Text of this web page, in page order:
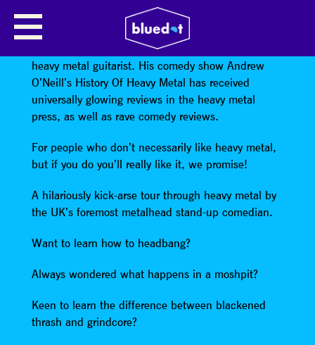
ANDREW O’NEILL
Andrew O’Neill is an award-winning comedian and
heavy metal guitarist. His comedy show Andrew
O’Neill’s History Of Heavy Metal has received
universally glowing reviews in the heavy metal
press, as well as rave comedy reviews.
For people who don’t necessarily like heavy metal,
but if you do you’ll really like it, we promise!
A hilariously kick-arse tour through heavy metal by
the UK’s foremost metalhead stand-up comedian.
Want to learn how to headbang?
Always wondered what happens in a moshpit?
Keen to learn the difference between blackened
thrash and grindcore?